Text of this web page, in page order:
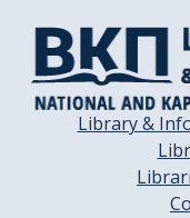
Library &